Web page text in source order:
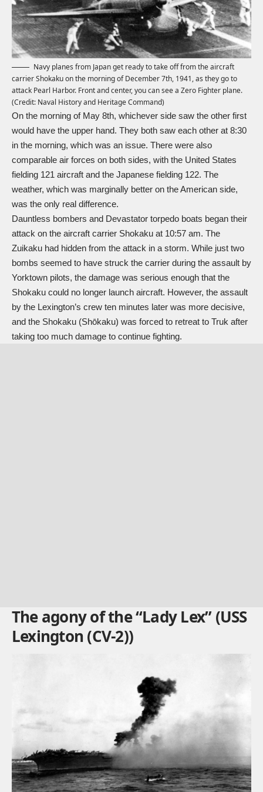
Navy planes from Japan get ready to take off from the aircraft
carrier Shokaku on the morning of December 7th, 1941, as they go to
attack Pearl Harbor. Front and center, you can see a Zero Fighter plane.
(Credit: Naval History and Heritage Command)
On the morning of May 8th, whichever side saw the other first
would have the upper hand. They both saw each other at 8:30
in the morning, which was an issue. There were also
comparable air forces on both sides, with the United States
fielding 121 aircraft and the Japanese fielding 122. The
weather, which was marginally better on the American side,
was the only real difference.
Dauntless bombers and Devastator torpedo boats began their
attack on the aircraft carrier Shokaku at 10:57 am. The
Zuikaku had hidden from the attack in a storm. While just two
bombs seemed to have struck the carrier during the assault by
Yorktown pilots, the damage was serious enough that the
Shokaku could no longer launch aircraft. However, the assault
by the Lexington’s crew ten minutes later was more decisive,
and the Shokaku (Shōkaku) was forced to retreat to Truk after
taking too much damage to continue fighting.
The agony of the “Lady Lex” (USS
Lexington (CV-2))